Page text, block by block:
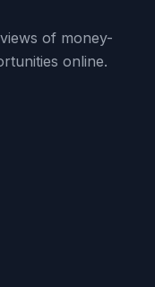
of money-
online.